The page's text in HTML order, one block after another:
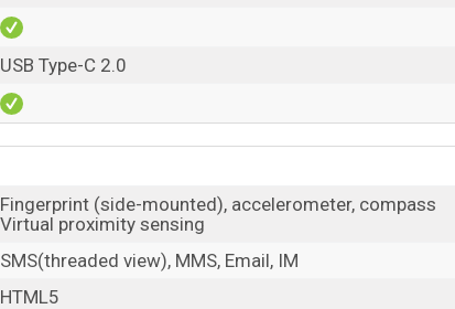
USB Type-C 2.0
Fingerprint (side-mounted), accelerometer, compass
Virtual proximity sensing
SMS(threaded view), MMS, Email, IM
HTML5